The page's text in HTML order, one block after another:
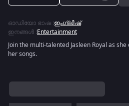
ഓഡിയോ ഭാഷ :ഇംഗ്ലീഷ്
ഇനങ്ങൾ :Entertainment
Join the multi-talented Jasleen Royal as
her songs.